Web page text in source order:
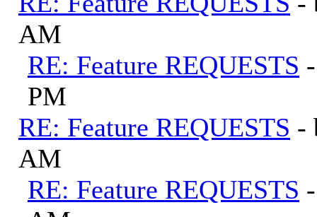
AM
RE: Feature REQUESTS
PM
RE: Feature REQUESTS -
AM
RE: Feature REQUESTS